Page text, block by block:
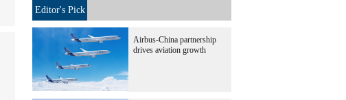
Editor's Pick
Airbus-China partnership
drives aviation growth